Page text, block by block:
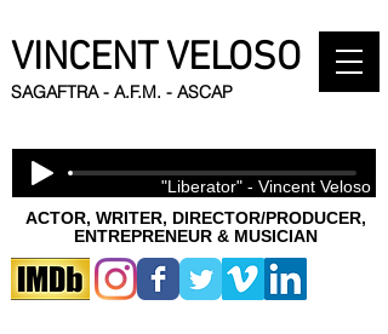
VINCENT VELOSO
ACTOR, WRITER, DIRECTOR/PRODUCER,
ENTREPRENEUR & MUSICIAN
SAGAFTRA - A.F.M. - ASCAP
"Liberator" - Vincent Veloso